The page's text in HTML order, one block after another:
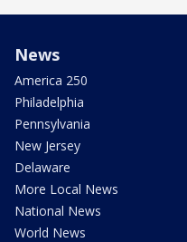
News
America 250
Philadelphia
Pennsylvania
New Jersey
Delaware
More Local News
National News
World News